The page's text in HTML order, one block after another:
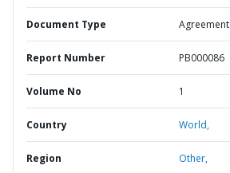
Document Type Agreement
Report Number PB000086
Volume No 1
Country World,
Region Other,